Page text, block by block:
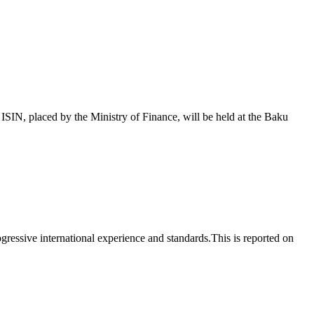
placed by the Ministry of Finance, will be held at the Baku
international experience and standards.This is reported on